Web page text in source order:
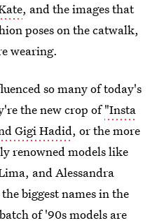
, and the images that
poses on the catwalk,
wearing.
so many of today's
the new crop of"Insta
Gigi Hadid, or the more
renowned models like
and Alessandra
biggest names in the
of '90s models are